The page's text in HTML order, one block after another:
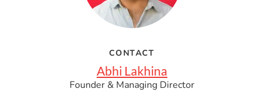
CONTACT
Abhi Lakhina
Founder & Managing Director